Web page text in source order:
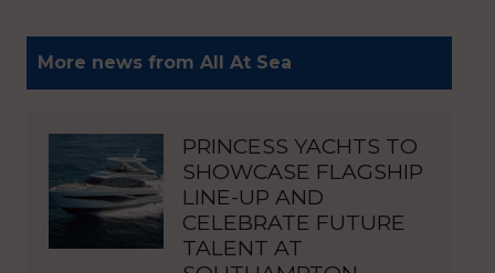
More news from All At Sea
PRINCESS YACHTS TO
SHOWCASE FLAGSHIP
LINE-UP AND
CELEBRATE FUTURE
TALENT AT